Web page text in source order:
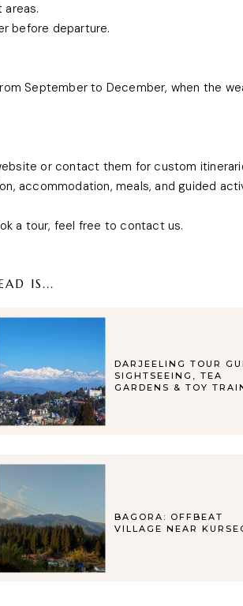
areas.
before departure.
September to December, when the
or contact them for custom
accommodation, meals, and guided
a tour, feel free to contact us.
IS...
DARJEELING TOUR
SIGHTSEEING, TEA
GARDENS & TOY
BAGORA: OFFBEAT
VILLAGE NEAR